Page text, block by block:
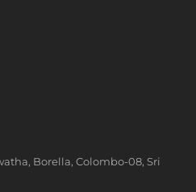
Borella, Colombo-08, Sri